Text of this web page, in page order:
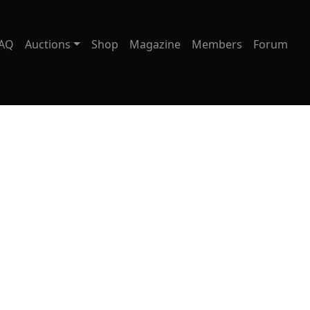
Auctions Shop Magazine Members Forum